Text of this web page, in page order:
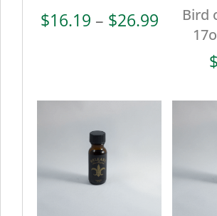
$16.19 – $26.99Price
range:
through
Bird
$